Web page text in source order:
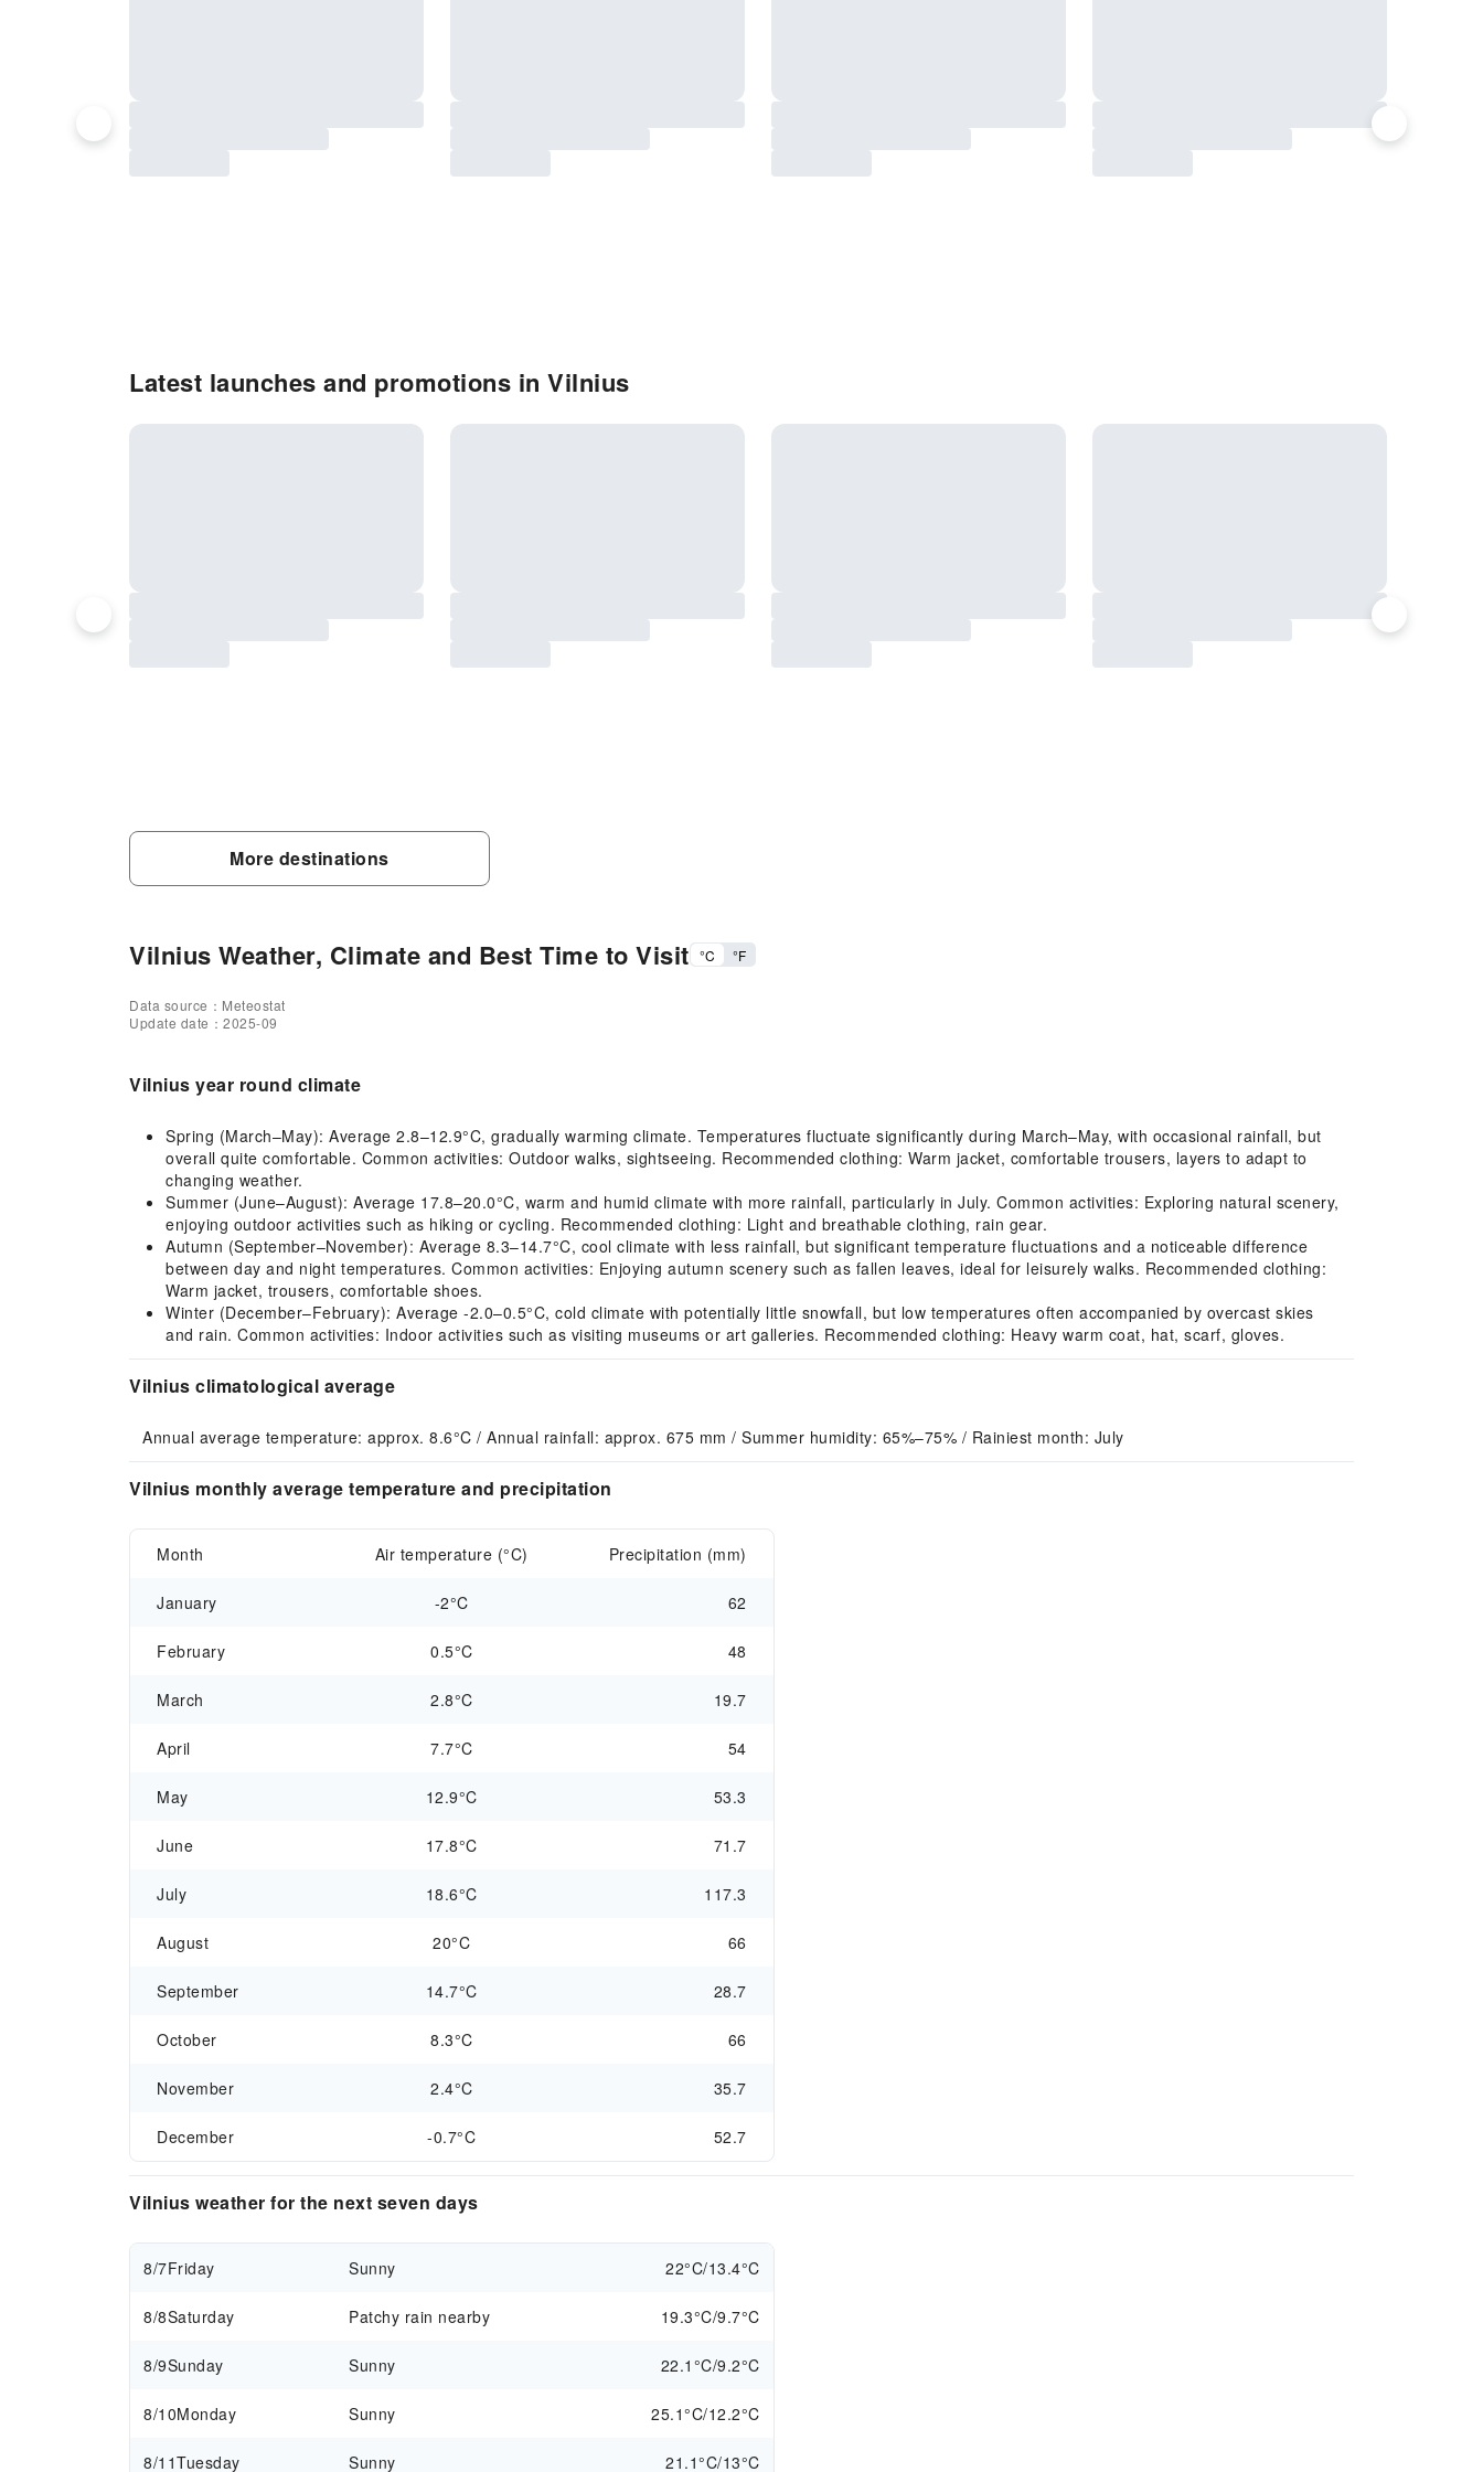
Latest launches and promotions in Vilnius
More destinations
Vilnius Weather, Climate and Best Time to Visit °C °F
Data source：Meteostat
Update date：2025-09
Vilnius year round climate
Spring (March–May): Average 2.8–12.9°C, gradually warming climate. Temperatures fluctuate significantly during March–May, with occasional rainfall, but
overall quite comfortable. Common activities: Outdoor walks, sightseeing. Recommended clothing: Warm jacket, comfortable trousers, layers to adapt to
changing weather.
Summer (June–August): Average 17.8–20.0°C, warm and humid climate with more rainfall, particularly in July. Common activities: Exploring natural scenery,
enjoying outdoor activities such as hiking or cycling. Recommended clothing: Light and breathable clothing, rain gear.
Autumn (September–November): Average 8.3–14.7°C, cool climate with less rainfall, but significant temperature fluctuations and a noticeable difference
between day and night temperatures. Common activities: Enjoying autumn scenery such as fallen leaves, ideal for leisurely walks. Recommended clothing:
Warm jacket, trousers, comfortable shoes.
Winter (December–February): Average -2.0–0.5°C, cold climate with potentially little snowfall, but low temperatures often accompanied by overcast skies
and rain. Common activities: Indoor activities such as visiting museums or art galleries. Recommended clothing: Heavy warm coat, hat, scarf, gloves.
Vilnius climatological average
Annual average temperature: approx. 8.6°C / Annual rainfall: approx. 675 mm / Summer humidity: 65%–75% / Rainiest month: July
Vilnius monthly average temperature and precipitation
Month Air temperature (°C) Precipitation (mm)
January -2°C 62
February 0.5°C 48
March 2.8°C 19.7
April 7.7°C 54
May 12.9°C 53.3
June 17.8°C 71.7
July 18.6°C 117.3
August 20°C 66
September 14.7°C 28.7
October 8.3°C 66
November 2.4°C 35.7
December -0.7°C 52.7
Vilnius weather for the next seven days
8/7Friday Sunny 22°C/13.4°C
8/8Saturday Patchy rain nearby 19.3°C/9.7°C
8/9Sunday Sunny 22.1°C/9.2°C
8/10Monday Sunny 25.1°C/12.2°C
8/11Tuesday Sunny 21.1°C/13°C